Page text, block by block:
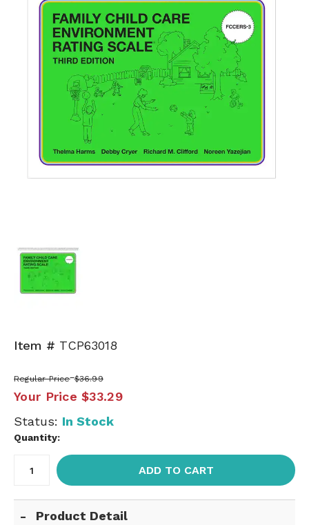
Item # TCP63018
Regular Price $36.99
Your Price $33.29
Status: In Stock
Quantity:
ADD TO CART
Product Detail